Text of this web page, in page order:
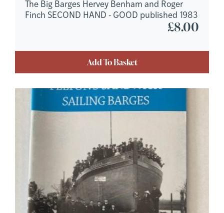
The Big Barges Hervey Benham and Roger
Finch SECOND HAND - GOOD published 1983
£8.00
Add To Basket